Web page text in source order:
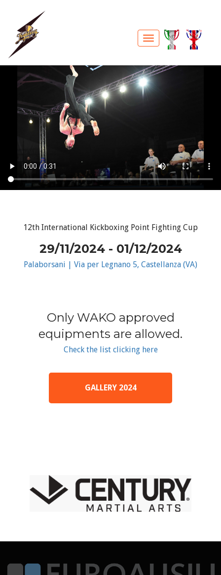
12th International Kickboxing Point Fighting Cup
29/11/2024 - 01/12/2024
Palaborsani | Via per Legnano 5, Castellanza (VA)
Only WAKO approved
equipments are allowed.
Check the list clicking here
GALLERY 2024